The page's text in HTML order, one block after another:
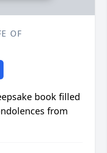
OF
book filled
from